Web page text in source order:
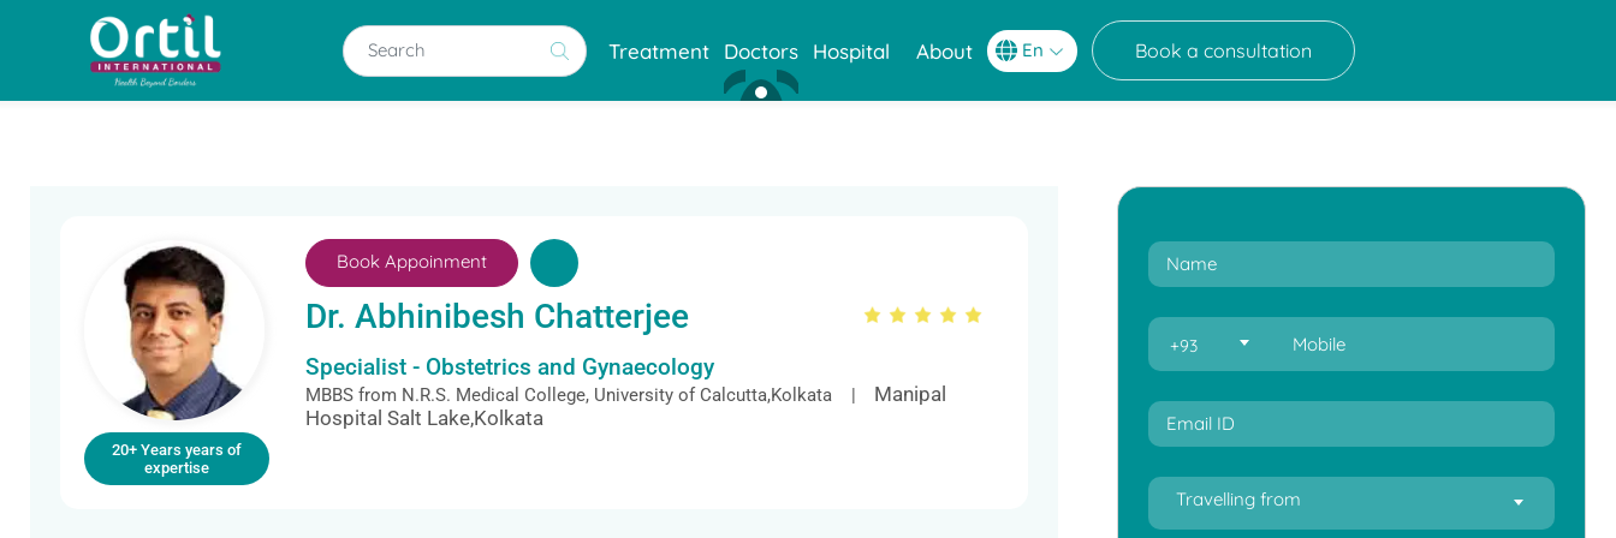
Treatment Doctors Hospital About Book a consultation
20+ Years years of
expertise
Book Appoinment
Dr. Abhinibesh Chatterjee
Specialist - Obstetrics and Gynaecology
MBBS from N.R.S. Medical College, University of Calcutta,Kolkata |
Manipal
Hospital Salt Lake,Kolkata
+93
Travelling from